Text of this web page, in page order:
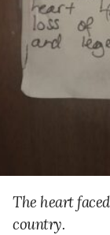
The heart
country.